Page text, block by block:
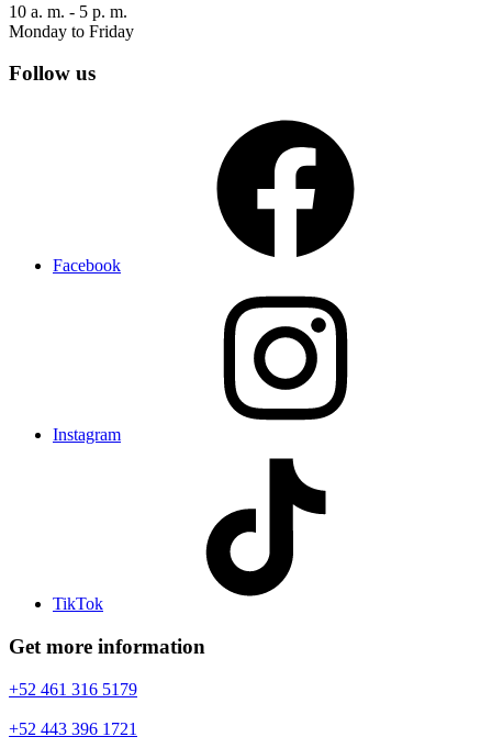
10 a. m. - 5 p. m.
Monday to Friday
Follow us
Facebook
Instagram
TikTok
Get more information
+52 461 316 5179
+52 443 396 1721